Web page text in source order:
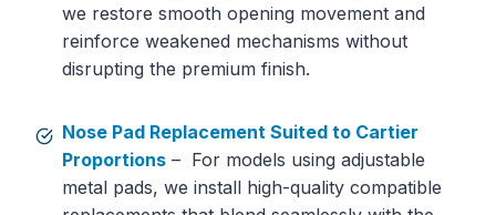
we restore smooth opening movement and
reinforce weakened mechanisms without
disrupting the premium finish.
Nose Pad Replacement Suited to Cartier
Proportions – For models using adjustable
metal pads, we install high-quality compatible